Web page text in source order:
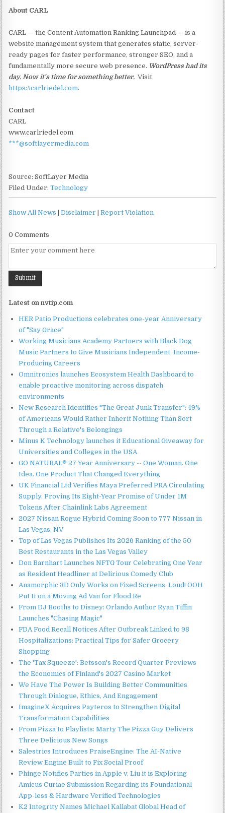
About CARL
CARL — the Content Automation Ranking Launchpad — is a
website management system that generates static, server-
ready pages for faster performance, stronger SEO, and a
fundamentally more secure web presence. WordPress had its
day. Now it's time for something better. Visit
https://carlriedel.com.
Contact
CARL
www.carlriedel.com
***@softlayermedia.com
Source: SoftLayer Media
Filed Under:Technology
Show All News |Disclaimer |Report Violation
0 Comments
Latest on nvtip.com
HER Patio Productions celebrates one-year Anniversary
of "Say Grace"
Working Musicians Academy Partners with Black Dog
Music Partners to Give Musicians Independent, Income-
Producing Careers
Omnitronics launches Ecosystem Health Dashboard to
enable proactive monitoring across dispatch
environments
New Research Identifies "The Great Junk Transfer": 49%
of Americans Would Rather Inherit Nothing Than Sort
Through a Relative's Belongings
Minus K Technology launches it Educational Giveaway for
Universities and Colleges in the USA
GO NATURAL® 27 Year Anniversary -- One Woman. One
Idea. One Product That Changed Everything
UK Financial Ltd Verifies Maya Preferred PRA Circulating
Supply, Proving Its Eight-Year Promise of Under 1M
Tokens After Chainlink Labs Agreement
2027 Nissan Rogue Hybrid Coming Soon to 777 Nissan in
Las Vegas, NV
Top of Las Vegas Publishes Its 2026 Ranking of the 50
Best Restaurants in the Las Vegas Valley
Don Barnhart Launches NFTG Tour Celebrating One Year
as Resident Headliner at Delirious Comedy Club
Anamorphic 3D Only Works on Fixed Screens. Loud! OOH
Put It on a Moving Ad Van for Flood Re
From DJ Booths to Disney: Orlando Author Ryan Tiffin
Launches "Chasing Magic"
FDA Food Recall Notices After Outbreak Linked to 98
Hospitalizations: Practical Tips for Safer Grocery
Shopping
The 'Tax Squeeze': Betsson's Record Quarter Previews
the Economics of Finland's 2027 Casino Market
We Have The Power Is Building Better Communities
Through Dialogue, Ethics, And Engagement
ImagineX Acquires Payteros to Strengthen Digital
Transformation Capabilities
From Pizza to Playlists: Marty The Pizza Guy Delivers
Three Delicious New Songs
Salestrics Introduces PraiseEngine: The AI-Native
Review Engine Built to Fix Social Proof
Phinge Notifies Parties in Apple v. Liu it is Exploring
Amicus Curiae Submission Regarding its Foundational
App-less & Hardware Verified Technologies
K2 Integrity Names Michael Kallabat Global Head of